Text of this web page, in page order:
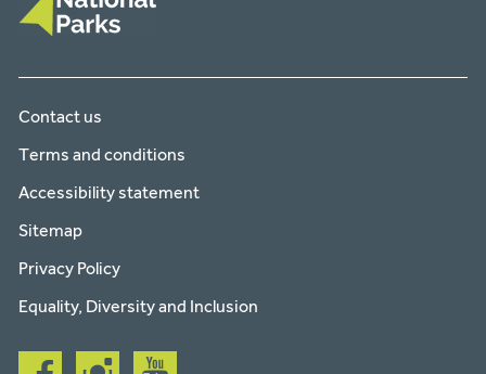
Contact us
Terms and conditions
Accessibility statement
Sitemap
Privacy Policy
Equality, Diversity and Inclusion
Follow
Follow
Follow